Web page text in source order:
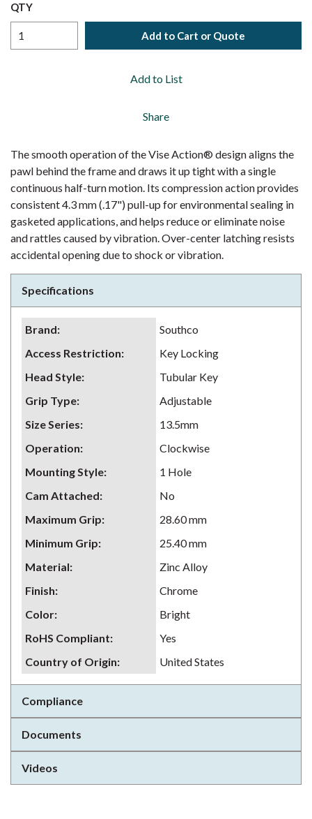
QTY
Add to Cart or Quote
Add to List
Share
The smooth operation of the Vise Action® design aligns the
pawl behind the frame and draws it up tight with a single
continuous half-turn motion. Its compression action provides
consistent 4.3 mm (.17") pull-up for environmental sealing in
gasketed applications, and helps reduce or eliminate noise
and rattles caused by vibration. Over-center latching resists
accidental opening due to shock or vibration.
Specifications
Brand:
Southco
Access Restriction:
Key Locking
Head Style:
Tubular Key
Grip Type:
Adjustable
Size Series:
13.5mm
Operation:
Clockwise
Mounting Style:
1 Hole
Cam Attached:
No
Maximum Grip:
28.60 mm
Minimum Grip:
25.40 mm
Material:
Zinc Alloy
Finish:
Chrome
Color:
Bright
RoHS Compliant:
Yes
Country of Origin: United States
Compliance
Documents
Videos